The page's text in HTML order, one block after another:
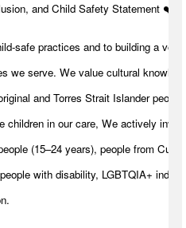
and Child Safety Statement ️❤️
safe practices and to building a
we serve. We value cultural
and Torres Strait Islander
children in our care, We actively
(15–24 years), people from
with disability, LGBTQIA+